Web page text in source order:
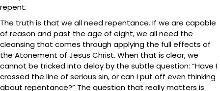
repent.
The truth is that we all need repentance. If we are capable
of reason and past the age of eight, we all need the
cleansing that comes through applying the full effects of
the Atonement of Jesus Christ. When that is clear, we
cannot be tricked into delay by the subtle question: “Have I
crossed the line of serious sin, or can I put off even thinking
about repentance?” The question that really matters is